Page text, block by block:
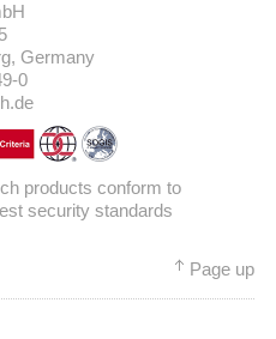
Germany
0
products conform to
security standards
Page up